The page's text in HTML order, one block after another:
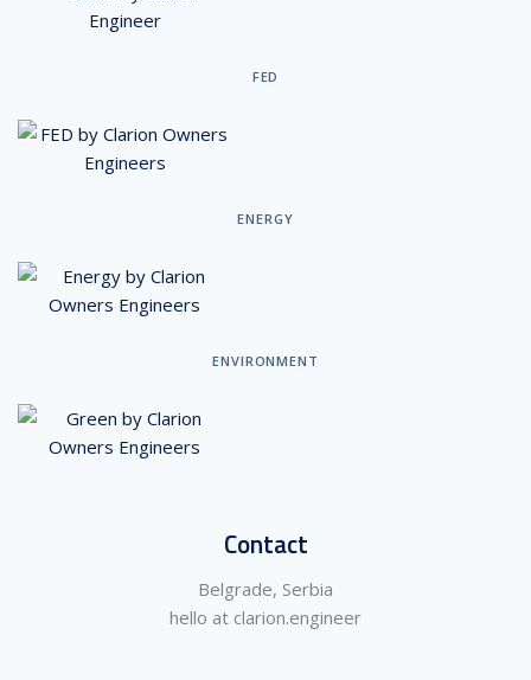
FED
ENERGY
ENVIRONMENT
Contact
Belgrade, Serbia
hello at clarion.engineer